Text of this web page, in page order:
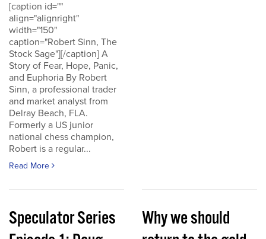
[caption id=""
align="alignright"
width="150"
caption="Robert Sinn, The
Stock Sage"][/caption] A
Story of Fear, Hope, Panic,
and Euphoria By Robert
Sinn, a professional trader
and market analyst from
Delray Beach, FLA.
Formerly a US junior
national chess champion,
Robert is a regular...
Read More
Speculator Series
Why we should